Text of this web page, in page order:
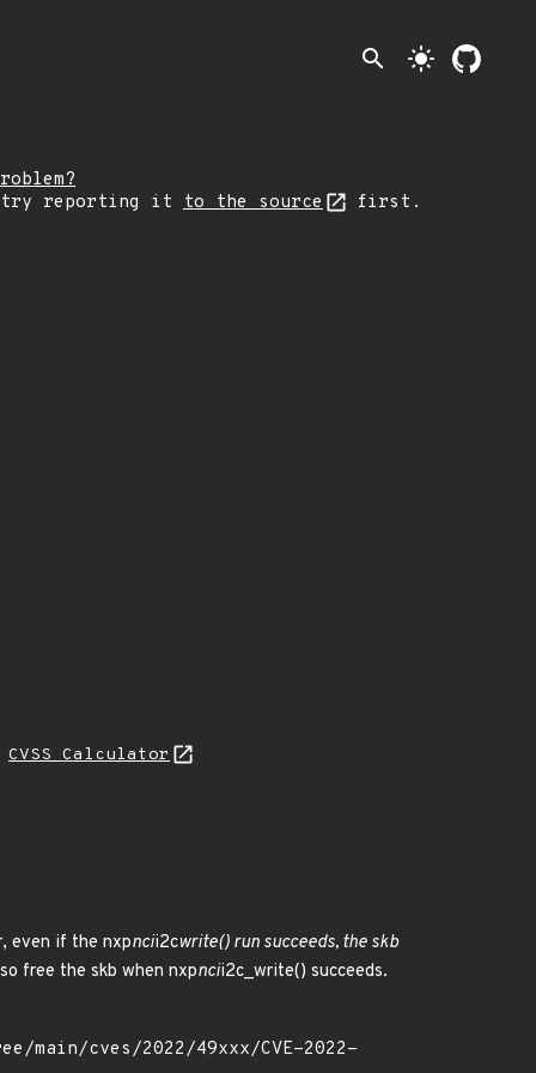
search light_mode
try reporting it to the source first.
CVSS Calculator
even if the nxpncii2cwrite() run succeeds, the skb
free the skb when nxpncii2c_write() succeeds.